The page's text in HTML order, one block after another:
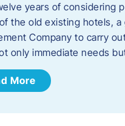
years of considering
the old existing hotels,
Company to carry
only immediate needs
More